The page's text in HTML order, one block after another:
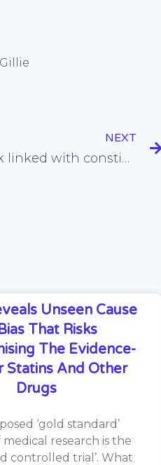
NEXT
Gluten and milk linked with constipation in kids
Unseen Cause
That Risks
The Evidence-
Statins And Other
Drugs
‘gold standard’
research is the
controlled trial’. What